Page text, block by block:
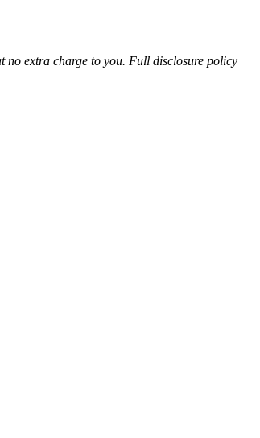
no extra charge to you. Full disclosure policy